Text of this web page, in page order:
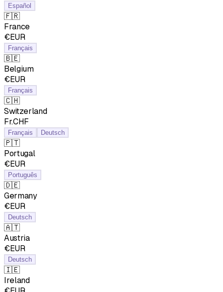
Español
🇫🇷
France
€EUR
Français
🇧🇪
Belgium
€EUR
Français
🇨🇭
Switzerland
Fr.CHF
Français Deutsch
🇵🇹
Portugal
€EUR
Português
🇩🇪
Germany
€EUR
Deutsch
🇦🇹
Austria
€EUR
Deutsch
🇮🇪
Ireland